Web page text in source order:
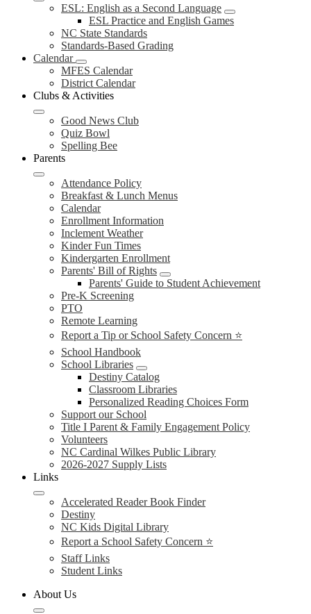
ESL: English as a Second Language
ESL Practice and English Games
NC State Standards
Standards-Based Grading
Calendar
MFES Calendar
District Calendar
Clubs & Activities
Good News Club
Quiz Bowl
Spelling Bee
Parents
Attendance Policy
Breakfast & Lunch Menus
Calendar
Enrollment Information
Inclement Weather
Kinder Fun Times
Kindergarten Enrollment
Parents' Bill of Rights
Parents' Guide to Student Achievement
Pre-K Screening
PTO
Remote Learning
Report a Tip or School Safety Concern ⭐
School Handbook
School Libraries
Destiny Catalog
Classroom Libraries
Personalized Reading Choices Form
Support our School
Title I Parent & Family Engagement Policy
Volunteers
NC Cardinal Wilkes Public Library
2026-2027 Supply Lists
Links
Accelerated Reader Book Finder
Destiny
NC Kids Digital Library
Report a School Safety Concern ⭐
Staff Links
Student Links
About Us